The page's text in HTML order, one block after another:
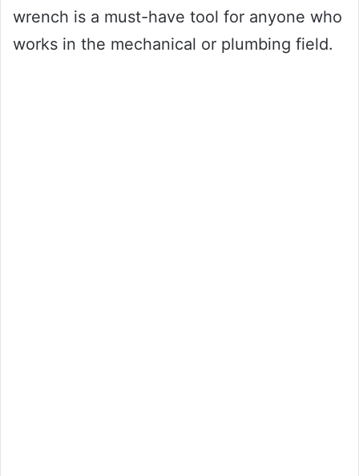
wrench is a must-have tool for anyone who
works in the mechanical or plumbing field.